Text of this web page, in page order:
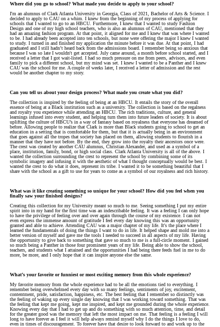
Where did you go to school? What made you decide to apply to your school?
I'm an alumnus of Clark Atlanta University in Georgia, Class of 2021, Bachelor of Arts & Science. I
decided to apply to CAU on a whim. I knew from the beginning of my process of applying for
schools that I wanted to go to an HBCU. Furthermore, I knew that I wanted to study Fashion
Design and one of my high school teachers, who is also an alumnus of CAU, mentioned that they
had an amazing fashion program. At that point, it aligned for me and I knew that was where I wanted
to be. I had already been accepted into ten schools, but none were offering the major I knew I wanted
to study. I turned in and finished my application the minute before it was due. At that point, I had
graduated and I still hadn’t heard back from the admissions board. I remember being so anxious that
because I was so late I wouldn't get accepted. July came around, a month before school started, and I
received a letter that I got wait-listed. I had so much pressure on me from peers, advisors, and even
family to pick a different school, but my mind was set. I knew I wanted to be a Panther and I knew
CAU was the school for me. A couple of weeks later, I received a letter of admission and the rest
would be another chapter to my story.
Can you tell us about your design process? What made you create what you did?
The collection is inspired by the feeling of being at an HBCU. It entails the story of the overall
essence of being at a Black institution such as a university. The collection is based on the regalness
and royalty you experience while attending an HBCU. The rich traditions, culture, and general
learnings infused into every student, and helping turn them into future leaders of society. It is about
uplifting the culture of HBCU’s in a way of fantasy based on royalness that everyone has dreamed of
before. Allowing people to realize that Clark is more than Black students going to school to get an
education in a setting that is comfortable for them, but that it is actually being in an environment
that goes against all the tropes that society has placed on them, allowing students to flourish in a
manner that they have not before. By the end, they grow into the royalty their ancestors once were.
The crest was created by another CAU alumnus, Christian Alexander, and used as a symbol of a
place, institution, family, bond, or high social class. Clark Atlanta University is all of the above. I
wanted the collection surrounding the crest to represent the school by combining some of its
symbolic imagery and infusing it with the aesthetic of what I thought conceptually would be best. I
wanted the crest to do what it does, represent its tribe. I wanted it to be something beautiful that I
share with the school as a gift to use for years to come as a symbol of our royalness and rich history.
What was it like creating something so unique for your school? How did you feel when you
finally saw your finished designs?
Creating this collection for my University meant so much to me. Seeing something I put my entire
spirit into in my hand for the first time was an indescribable feeling. It was a feeling I can only hope
to have the privilege of feeling over and over again through the course of my existence. I can not
even express the immense amount of gratitude I feel every day knowing this was an opportunity
granted and able to achieve. Attending CAU was a major chapter of my life. It's the place where I
learned the fundamentals of doing the things I want to do in life. It helped shape and mold me into a
better version of myself and gave me the tools I needed to succeed in all aspects of my life. Having
the opportunity to give back to something that gave so much to me is a full-circle moment. I gained
so much being a Panther in those four prominent years of my life. Being able to show the school,
teachers, and students what I attained and the opportunities I had being there feeds fuel in me to do
more, be more, and I only hope that it can inspire anyone else the same.
What’s your favorite or funniest or most exciting memory from this whole experience?
My favorite memory from the whole experience had to be all the emotions tied to everything. I
remember being overwhelmed every day with so many feelings, sentiments of joy, excitement,
contentment, pride, satisfaction, happiness, etc. The best feeling that I remember so distinctly was
the feeling of waking up every single day knowing that I was working toward something. That was
the feeling that kept me going, kept me inspired, and kept me grounded during the whole experience.
Knowing every day that I had to get up and do something with so much attention, time, and detail
for the greater good was the memory that left the most impact on me. That feeling is a feeling I will
long to have forever as I feel it will help always remind myself why I do the things I love to do,
even in times of discouragement. To forever have that desire to look forward to and work up to the